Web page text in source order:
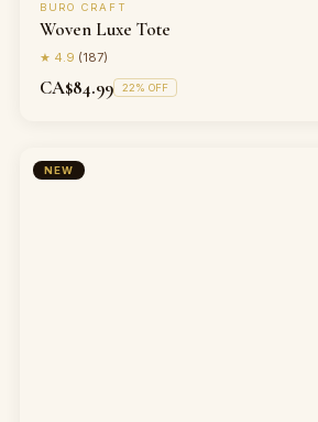
BURO CRAFT
Woven Luxe Tote
★ 4.9 (187)
CA$84.99 22% OFF
NEW